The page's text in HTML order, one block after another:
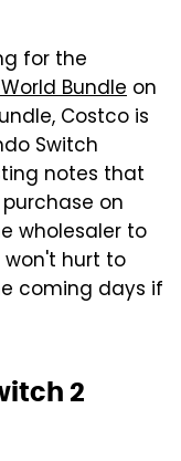
for the
Bundle on
Costco is
Switch
notes that
on
wholesaler to
won't hurt to
coming days if
2